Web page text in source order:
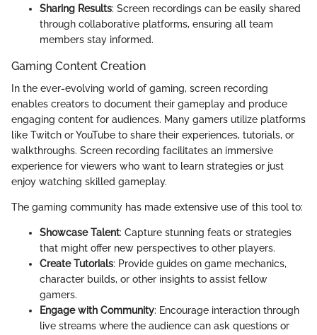
Sharing Results: Screen recordings can be easily shared
through collaborative platforms, ensuring all team
members stay informed.
Gaming Content Creation
In the ever-evolving world of gaming, screen recording
enables creators to document their gameplay and produce
engaging content for audiences. Many gamers utilize platforms
like Twitch or YouTube to share their experiences, tutorials, or
walkthroughs. Screen recording facilitates an immersive
experience for viewers who want to learn strategies or just
enjoy watching skilled gameplay.
The gaming community has made extensive use of this tool to:
Showcase Talent: Capture stunning feats or strategies
that might offer new perspectives to other players.
Create Tutorials: Provide guides on game mechanics,
character builds, or other insights to assist fellow
gamers.
Engage with Community: Encourage interaction through
live streams where the audience can ask questions or